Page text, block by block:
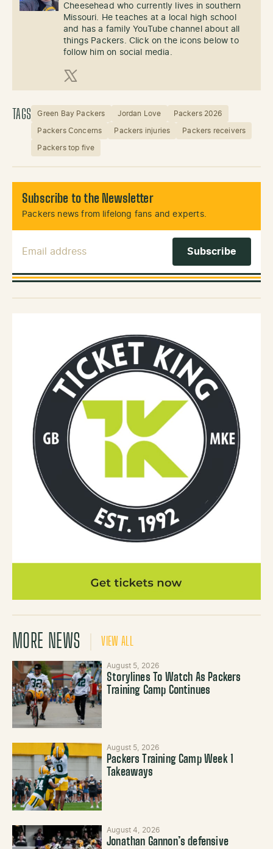
Cheesehead who currently lives in southern
Missouri. He teaches at a local high school
and has a family YouTube channel about all
things Packers. Click on the icons below to
follow him on social media.
X (Twitter)
TAGS Green Bay Packers Jordan Love Packers 2026
Packers Concerns Packers injuries Packers receivers
Packers top five
Subscribe to the Newsletter
Packers news from lifelong fans and experts.
MORE NEWS VIEW ALL
August 5, 2026
Storylines To Watch As Packers
Training Camp Continues
August 5, 2026
Packers Training Camp Week 1
Takeaways
August 4, 2026
Jonathan Gannon’s defensive